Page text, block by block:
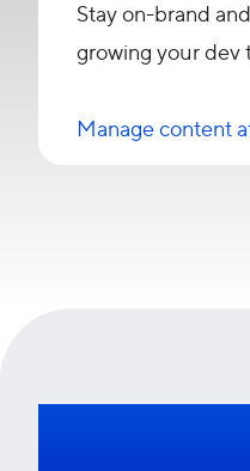
Stay on-brand
growing your dev
Manage content